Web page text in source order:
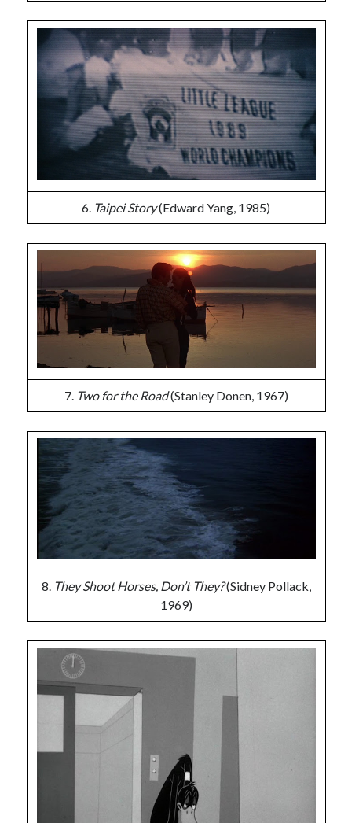
6. Taipei Story(Edward Yang, 1985)
7. Two for the Road(Stanley Donen, 1967)
8. They Shoot Horses, Don’t They?(Sidney Pollack,
1969)